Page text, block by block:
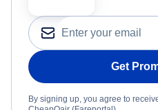
Get
By signing up, you agree to